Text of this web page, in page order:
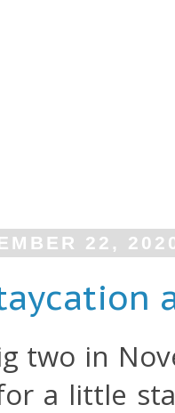
22,
two in
a little